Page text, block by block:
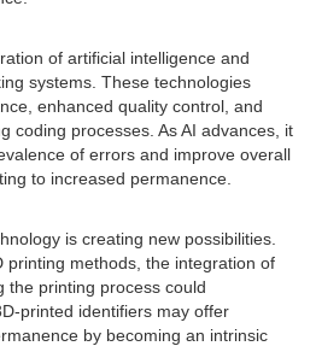
of artificial intelligence and
systems. These technologies
enhanced quality control, and
coding processes. As AI advances, it
of errors and improve overall
to increased permanence.
is creating new possibilities.
printing methods, the integration of
the printing process could
printed identifiers may offer
by becoming an intrinsic